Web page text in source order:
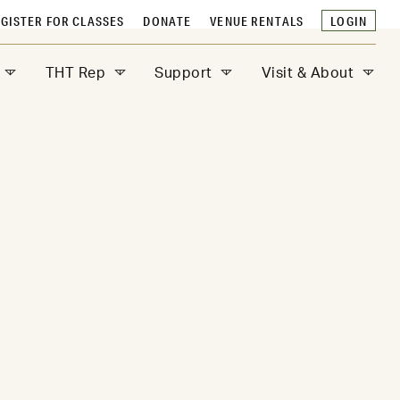
THT Rep Support Visit & About
FOR CLASSES DONATE VENUE RENTALS LOGIN